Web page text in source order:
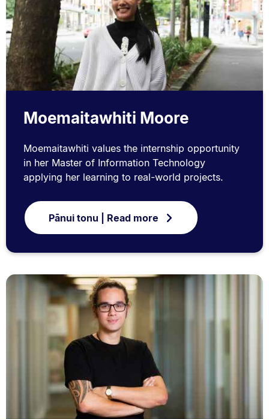
Moemaitawhiti Moore
Moemaitawhiti values the internship opportunity
in her Master of Information Technology
applying her learning to real-world projects.
Pānui tonu | Read more